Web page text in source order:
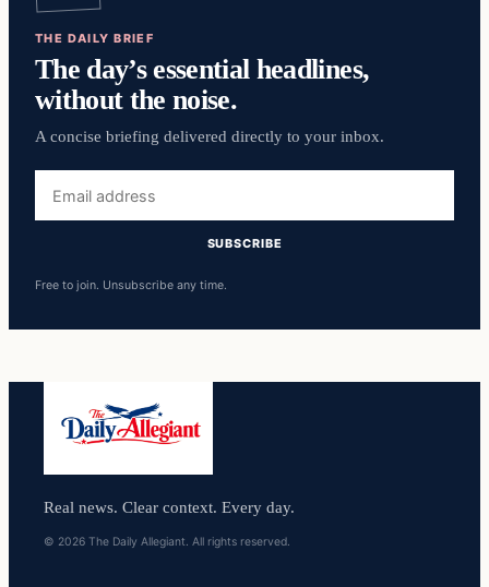
THE DAILY BRIEF
The day’s essential headlines,
without the noise.
A concise briefing delivered directly to your inbox.
address
SUBSCRIBE
Free to join. Unsubscribe any time.
Real news. Clear context. Every day.
© 2026 The Daily Allegiant. All rights reserved.